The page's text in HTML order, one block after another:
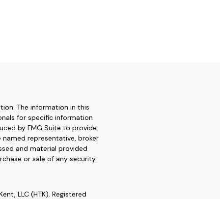
The information in this
for specific information
by FMG Suite to provide
representative, broker
and material provided
or sale of any security.
LLC (HTK). Registered